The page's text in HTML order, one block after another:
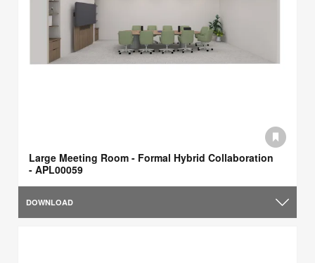
Large Meeting Room - Formal Hybrid Collaboration
- APL00059
DOWNLOAD